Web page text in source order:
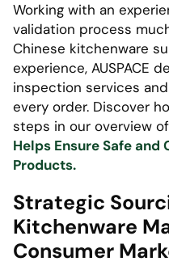
Working with an
validation process
Chinese kitchenware
experience, AUSPACE
inspection services
every order. Discover
steps in our overview of
Helps Ensure Safe
Products.
Strategic
Kitchenware
Consumer